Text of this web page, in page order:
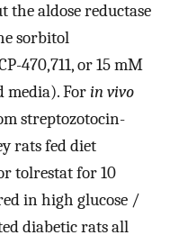
aldose reductase
sorbitol
470,711, or 15 mM
media). Forin vivo
streptozotocin-
rats fed diet
tolrestat for 10
in high glucose /
diabetic rats all